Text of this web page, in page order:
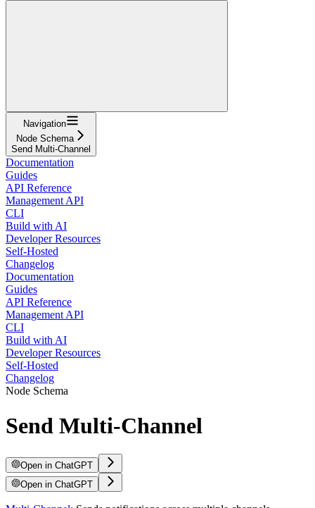
Navigation
Node Schema
Send Multi-Channel
Documentation
Guides
API Reference
Management API
CLI
Build with AI
Developer Resources
Self-Hosted
Changelog
Documentation
Guides
API Reference
Management API
CLI
Build with AI
Developer Resources
Self-Hosted
Changelog
Node Schema
Send Multi-Channel
Open in ChatGPT
Open in ChatGPT